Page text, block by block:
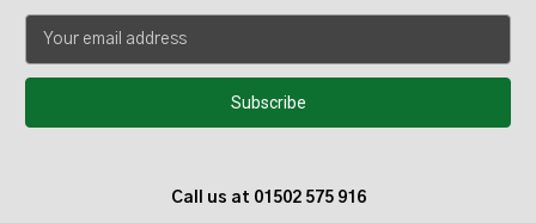
a
l
Call us at 01502 575 916